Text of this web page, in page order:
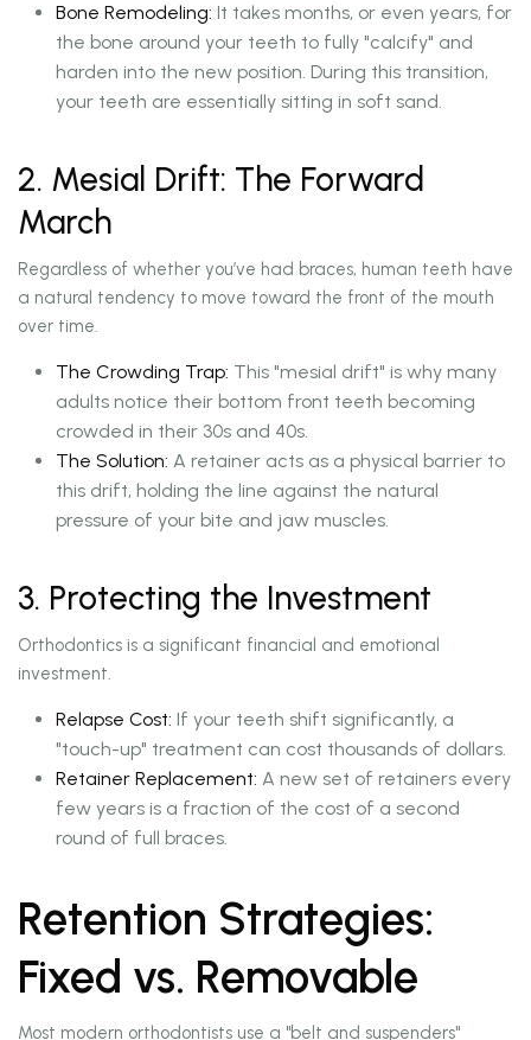
Bone Remodeling: It takes months, or even years, for
the bone around your teeth to fully "calcify" and
harden into the new position. During this transition,
your teeth are essentially sitting in soft sand.
2. Mesial Drift: The Forward
March
Regardless of whether you’ve had braces, human teeth have
a natural tendency to move toward the front of the mouth
over time.
The Crowding Trap: This "mesial drift" is why many
adults notice their bottom front teeth becoming
crowded in their 30s and 40s.
The Solution: A retainer acts as a physical barrier to
this drift, holding the line against the natural
pressure of your bite and jaw muscles.
3. Protecting the Investment
Orthodontics is a significant financial and emotional
investment.
Relapse Cost: If your teeth shift significantly, a
"touch-up" treatment can cost thousands of dollars.
Retainer Replacement: A new set of retainers every
few years is a fraction of the cost of a second
round of full braces.
Retention Strategies:
Fixed vs. Removable
Most modern orthodontists use a "belt and suspenders"